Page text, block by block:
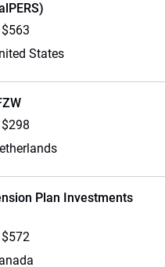
$563
States
$298
Plan Investments
$572